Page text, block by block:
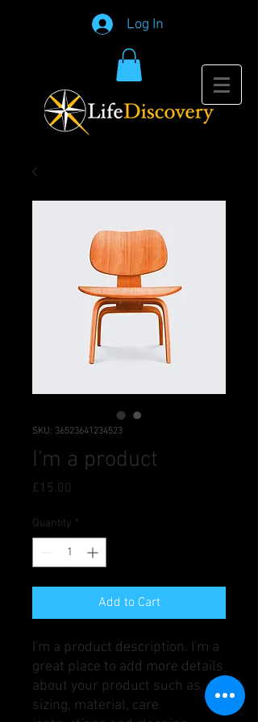
Log In
SKU: 36523641234523
I'm a product
£15.00
Quantity *
Add to Cart
I'm a product description. I'm a
great place to add more details
about your product such as
sizing, material, care